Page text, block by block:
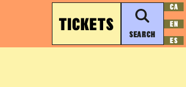
TICKETS
SEARCH
CA
EN
ES